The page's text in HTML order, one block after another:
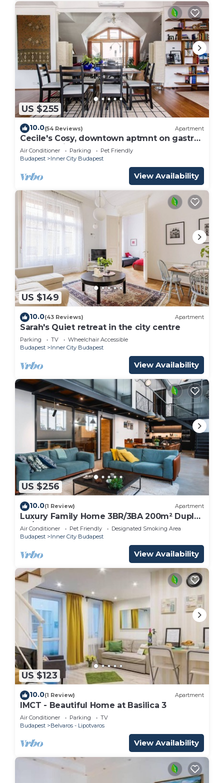
US $255
10.0(54 Reviews) Apartment
Cecile's Cosy, downtown aptmnt on gastro
street 3 minutes to the Central Market
Air Conditioner Parking
Pet Friendly
Budapest
Inner City Budapest
View Availability
US $149
10.0(43 Reviews) Apartment
Sarah's Quiet retreat in the city centre
Parking TV
Wheelchair Accessible
Budapest
Inner City Budapest
View Availability
US $256
10.0(1 Review) Apartment
Luxury Family Home 3BR/3BA 200m² Duplex
| A/C | Walkable area |
Air Conditioner Pet Friendly
Designated Smoking Area
Budapest
Inner City Budapest
View Availability
US $123
10.0(1 Review) Apartment
IMCT - Beautiful Home at Basilica 3
Air Conditioner Parking
TV
Budapest
Belvaros - Lipotvaros
View Availability